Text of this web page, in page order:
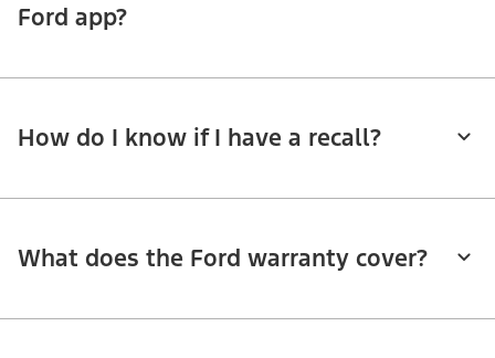
Ford app?
How do I know if I have a recall?
What does the Ford warranty cover?